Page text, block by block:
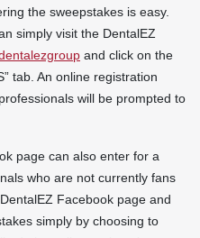
the sweepstakes is easy.
simply visit the DentalEZ
and click on the
tab. An online registration
will be prompted to
page can also enter for a
who are not currently fans
Facebook page and
simply by choosing to